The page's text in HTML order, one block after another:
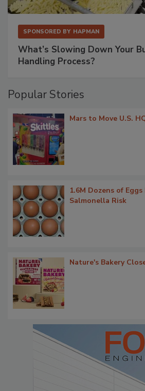
SPONSORED BY HAPMAN
What’s Slowing Down Your
Handling Process?
Popular Stories
Mars to Move U.S.
1.6M Dozens of
Salmonella Risk
Nature's Bakery